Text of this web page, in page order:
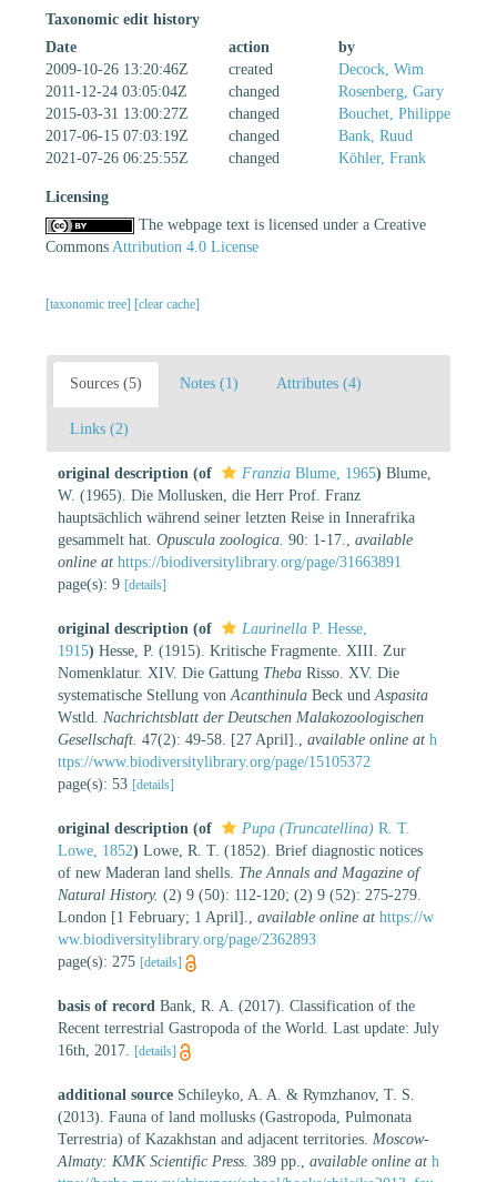
Taxonomic edit history
Date
action
by
2009-10-26 13:20:46Z
created
Decock, Wim
2011-12-24 03:05:04Z
changed
Rosenberg, Gary
2015-03-31 13:00:27Z
changed
Bouchet, Philippe
2017-06-15 07:03:19Z
changed
Bank, Ruud
2021-07-26 06:25:55Z
changed Köhler, Frank
Licensing
The webpage text is licensed under a Creative
Commons Attribution 4.0 License
[taxonomic tree] [clear cache]
Sources (5) Notes (1) Attributes (4)
Links (2)
original description (of Franzia Blume, 1965) Blume,
W. (1965). Die Mollusken, die Herr Prof. Franz
hauptsächlich während seiner letzten Reise in Innerafrika
gesammelt hat. Opuscula zoologica. 90: 1-17.
available
online at https://biodiversitylibrary.org/page/31663891
page(s): 9 [details]
original description (of Laurinella P. Hesse,
1915) Hesse, P. (1915). Kritische Fragmente. XIII. Zur
Nomenklatur. XIV. Die Gattung Theba Risso. XV. Die
systematische Stellung von Acanthinula Beck und Aspasita
Wstld. Nachrichtsblatt der Deutschen Malakozoologischen
Gesellschaft. 47(2): 49-58. [27 April]. available online at h
ttps://www.biodiversitylibrary.org/page/15105372
page(s): 53 [details]
original description (of Pupa (Truncatellina) R. T.
Lowe, 1852) Lowe, R. T. (1852). Brief diagnostic notices
of new Maderan land shells. The Annals and Magazine of
Natural History. (2) 9 (50): 112-120; (2) 9 (52): 275-279.
London [1 February; 1 April].
available online at https://w
ww.biodiversitylibrary.org/page/2362893
page(s): 275 [details]
basis of record Bank, R. A. (2017). Classification of the
Recent terrestrial Gastropoda of the World. Last update: July
16th, 2017.
[details]
additional source Schileyko, A. A. & Rymzhanov, T. S.
(2013). Fauna of land mollusks (Gastropoda, Pulmonata
Terrestria) of Kazakhstan and adjacent territories. Moscow-
Almaty: KMK Scientific Press. 389 pp. available online at h